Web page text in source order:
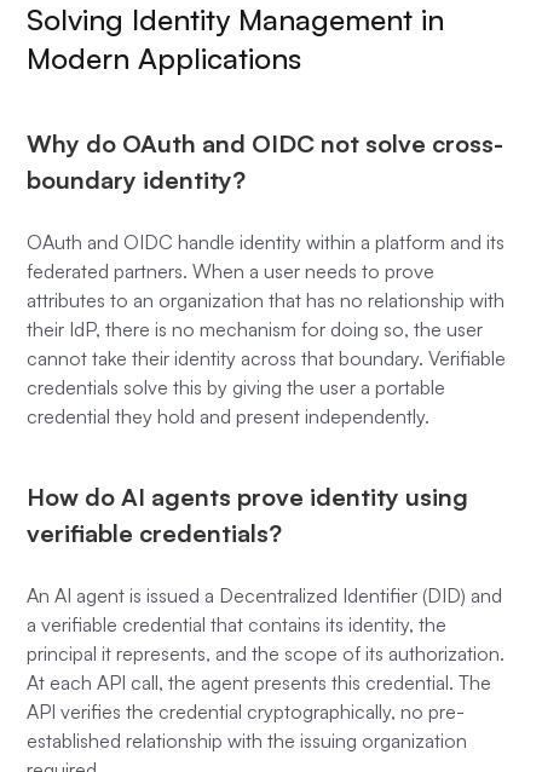
Solving Identity Management in
Modern Applications
Why do OAuth and OIDC not solve cross-
boundary identity?
OAuth and OIDC handle identity within a platform and its
federated partners. When a user needs to prove
attributes to an organization that has no relationship with
their IdP, there is no mechanism for doing so, the user
cannot take their identity across that boundary. Verifiable
credentials solve this by giving the user a portable
credential they hold and present independently.
How do AI agents prove identity using
verifiable credentials?
An AI agent is issued a Decentralized Identifier (DID) and
a verifiable credential that contains its identity, the
principal it represents, and the scope of its authorization.
At each API call, the agent presents this credential. The
API verifies the credential cryptographically, no pre-
established relationship with the issuing organization